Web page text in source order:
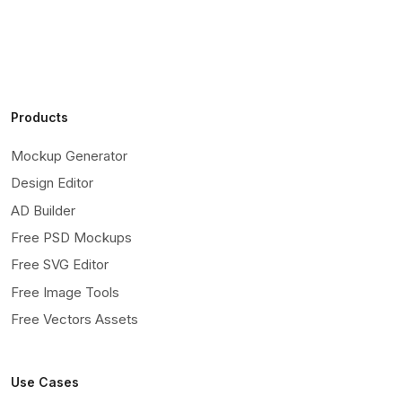
Products
Mockup Generator
Design Editor
AD Builder
Free PSD Mockups
Free SVG Editor
Free Image Tools
Free Vectors Assets
Use Cases